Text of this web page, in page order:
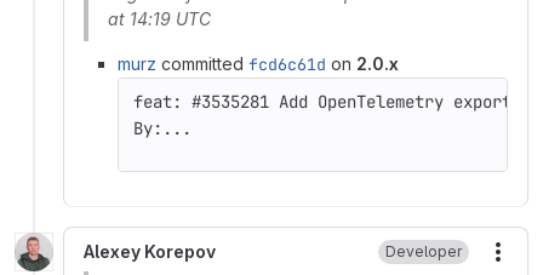
at 14:19 UTC
murz committed fcd6c61d on 2.0.x
By:...
Alexey Korepov Developer